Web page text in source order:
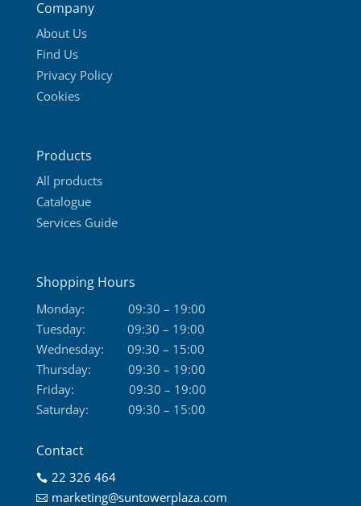
chosen
Company
About Us
Find Us
Privacy Policy
Cookies
Products
All products
Catalogue
Services Guide
Shopping Hours
Monday:
09:30 – 19:00
Tuesday:
09:30 – 19:00
Wednesday:
09:30 – 15:00
Thursday:
09:30 – 19:00
Friday:
09:30 – 19:00
Saturday:
09:30 – 15:00
Contact
 22 326 464
 marketing@suntowerplaza.com